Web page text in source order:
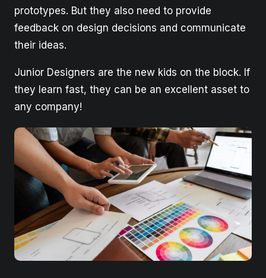
prototypes. But they also need to provide
feedback on design decisions and communicate
their ideas.
Junior Designers are the new kids on the block. If
they learn fast, they can be an excellent asset to
any company!